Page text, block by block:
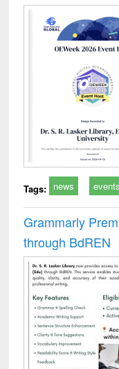
Tags: news events
Grammarly
through BdREN